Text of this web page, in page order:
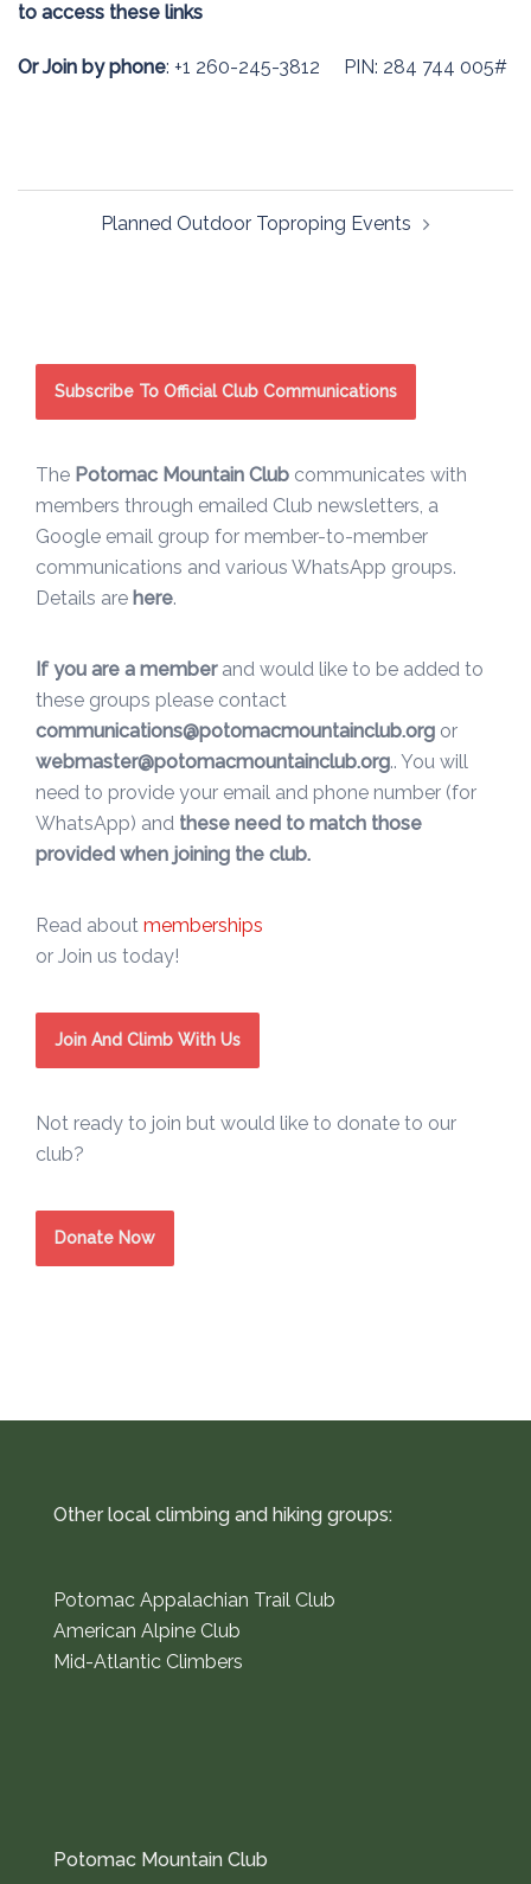
to access these links
Or Join by phone: +1 260-245-3812 PIN: 284 744 005#
navigationPlanned Outdoor Toproping Events
Subscribe To Official Club Communications
The Potomac Mountain Club communicates with
members through emailed Club newsletters, a
Google email group for member-to-member
communications and various WhatsApp groups.
Details are here.
If you are a memberand would like to be added to
these groups please contact
communications@potomacmountainclub.org or
webmaster@potomacmountainclub.org.. You will
need to provide your email and phone number (for
WhatsApp) and these need to match those
provided when joining the club.
Read about memberships
or Join us today!
Join And Climb With Us
Not ready to join but would like to donate to our
club?
Donate Now
Other local climbing and hiking groups:
Potomac Appalachian Trail Club
American Alpine Club
Mid-Atlantic Climbers
Potomac Mountain Club